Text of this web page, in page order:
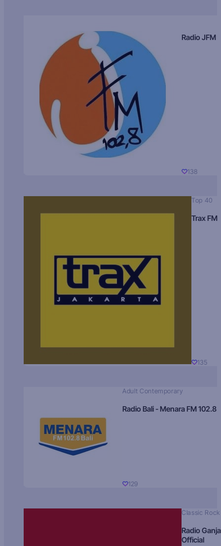
Radio JFM
138
Top 40
Trax FM
135
Adult Contemporary
Radio Bali - Menara FM 102.8
129
Classic Rock
Radio
Official